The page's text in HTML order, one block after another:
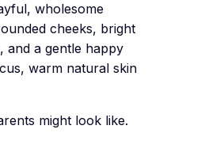
wholesome
cheeks, bright
and a gentle happy
warm natural skin
might look like.